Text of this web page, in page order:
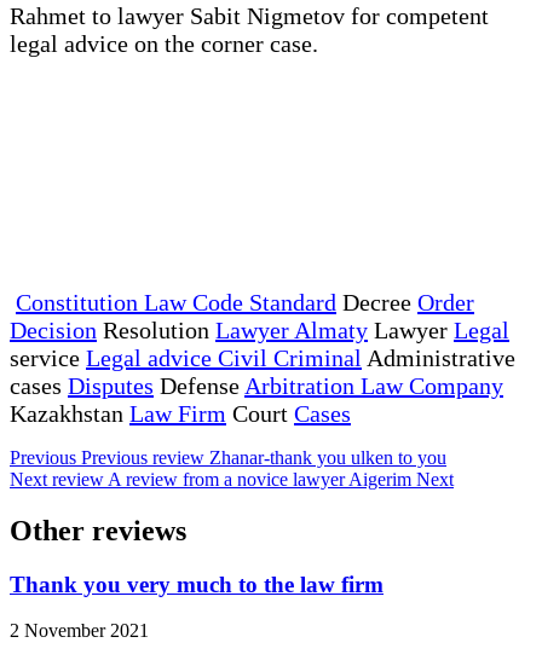
Rahmet to lawyer Sabit Nigmetov for competent
legal advice on the corner case.
Constitution Law Code Standard Decree Order
Decision Resolution Lawyer Almaty Lawyer Legal
service Legal advice Civil Criminal Administrative
cases Disputes Defense Arbitration Law Company
Kazakhstan Law Firm Court Cases
Previous Previous review Zhanar-thank you ulken to you
Next review A review from a novice lawyer Aigerim Next
Other reviews
Thank you very much to the law firm
2 November 2021